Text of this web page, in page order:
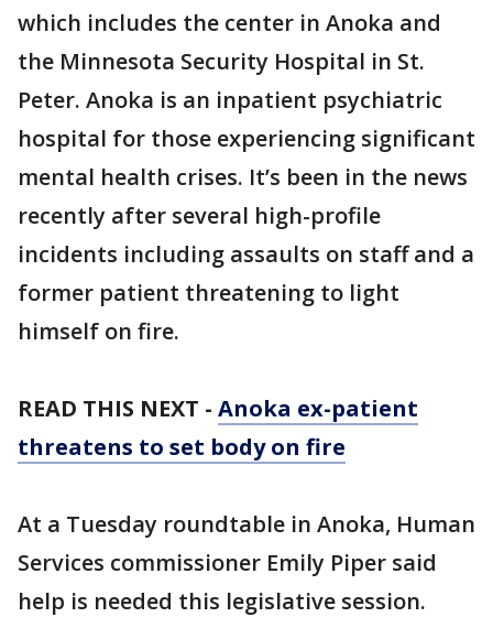
which includes the center in Anoka and
the Minnesota Security Hospital in St.
Peter. Anoka is an inpatient psychiatric
hospital for those experiencing significant
mental health crises. It’s been in the news
recently after several high-profile
incidents including assaults on staff and a
former patient threatening to light
himself on fire.
READ THIS NEXT - Anoka ex-patient
threatens to set body on fire
At a Tuesday roundtable in Anoka, Human
Services commissioner Emily Piper said
help is needed this legislative session.